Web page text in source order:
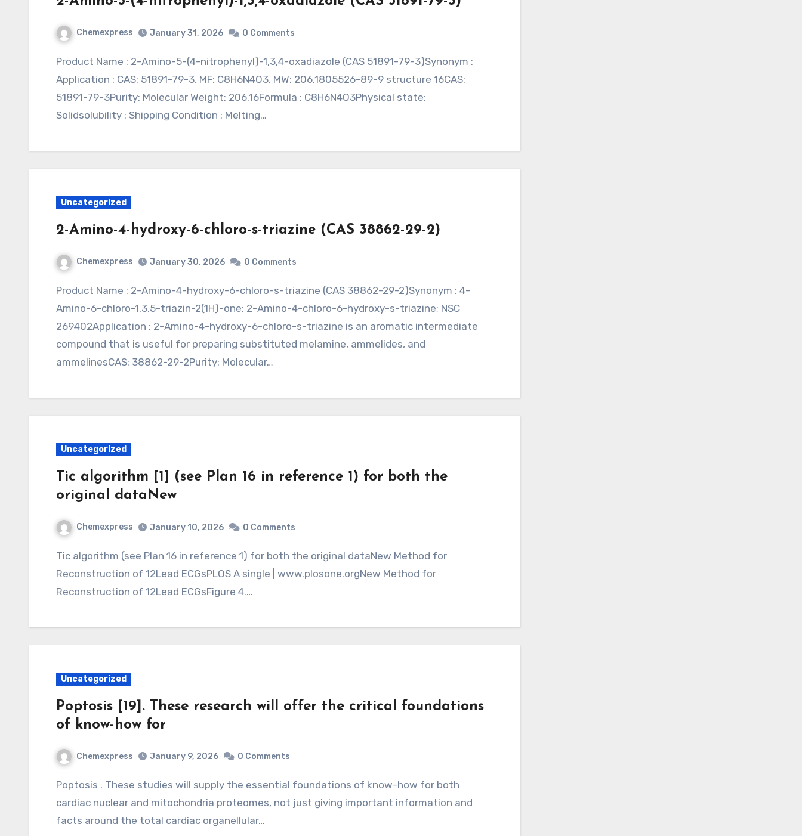
Chemexpress January 31, 2026 0 Comments
Product Name : 2-Amino-5-(4-nitrophenyl)-1,3,4-oxadiazole (CAS 51891-79-3)Synonym :
Application : CAS: 51891-79-3, MF: C8H6N4O3, MW: 206.1805526-89-9 structure 16CAS:
51891-79-3Purity: Molecular Weight: 206.16Formula : C8H6N4O3Physical state:
Solidsolubility : Shipping Condition : Melting…
Uncategorized
2-Amino-4-hydroxy-6-chloro-s-triazine (CAS 38862-29-2)
Chemexpress January 30, 2026 0 Comments
Product Name : 2-Amino-4-hydroxy-6-chloro-s-triazine (CAS 38862-29-2)Synonym : 4-
Amino-6-chloro-1,3,5-triazin-2(1H)-one; 2-Amino-4-chloro-6-hydroxy-s-triazine; NSC
269402Application : 2-Amino-4-hydroxy-6-chloro-s-triazine is an aromatic intermediate
compound that is useful for preparing substituted melamine, ammelides, and
ammelinesCAS: 38862-29-2Purity: Molecular…
Uncategorized
Tic algorithm [1] (see Plan 16 in reference 1) for both the
original dataNew
Chemexpress January 10, 2026 0 Comments
Tic algorithm (see Plan 16 in reference 1) for both the original dataNew Method for
Reconstruction of 12Lead ECGsPLOS A single | www.plosone.orgNew Method for
Reconstruction of 12Lead ECGsFigure 4.…
Uncategorized
Poptosis [19]. These research will offer the critical foundations
of know-how for
Chemexpress January 9, 2026 0 Comments
Poptosis . These studies will supply the essential foundations of know-how for both
cardiac nuclear and mitochondria proteomes, not just giving important information and
facts around the total cardiac organellular…